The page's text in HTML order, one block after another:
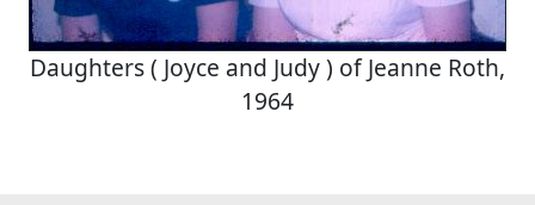
Daughters ( Joyce and Judy ) of Jeanne Roth,
1964